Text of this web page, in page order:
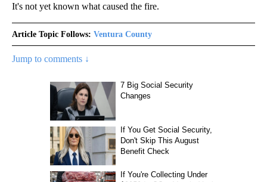
It's not yet known what caused the fire.
Article Topic Follows: Ventura County
Jump to comments ↓